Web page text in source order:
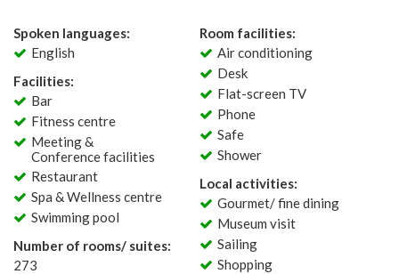
Spoken languages:
English
Facilities:
Bar
Fitness centre
Meeting &
Conference facilities
Restaurant
Spa & Wellness centre
Swimming pool
Number of rooms/ suites:
273
Room facilities:
Air conditioning
Desk
Flat-screen TV
Phone
Safe
Shower
Local activities:
Gourmet/ fine dining
Museum visit
Sailing
Shopping